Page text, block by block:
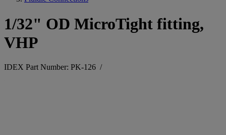
1/32" OD MicroTight fitting,
VHP
IDEX Part Number: PK-126 /